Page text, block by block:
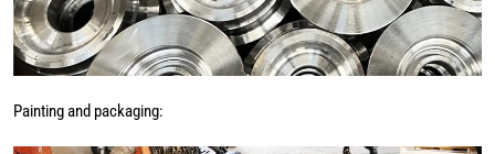
Painting and packaging: